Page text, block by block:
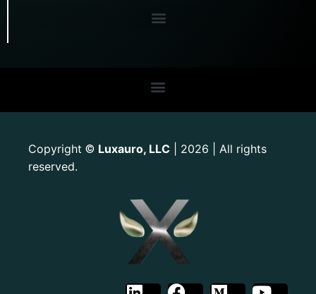
Copyright © Luxauro, LLC | 2026 | All rights
reserved.